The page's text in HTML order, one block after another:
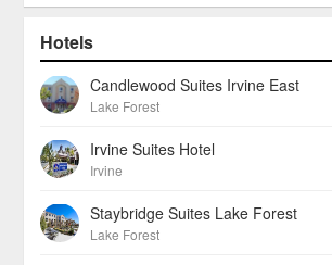
Hotels
Candlewood Suites Irvine East
Lake Forest
Irvine Suites Hotel
Irvine
Staybridge Suites Lake Forest
Lake Forest